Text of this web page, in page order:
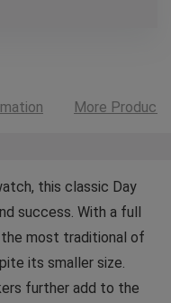
More Products
this classic Day
success. With a full
most traditional of
its smaller size.
further add to the